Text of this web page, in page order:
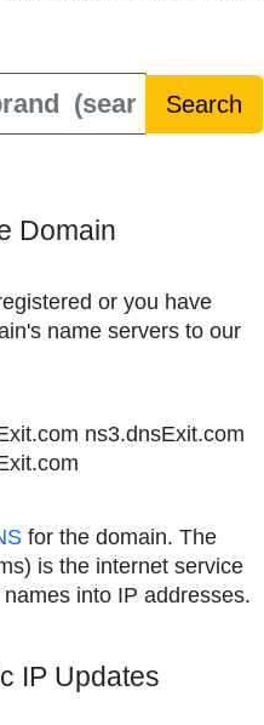
Domain
or you have
name servers to our
ns3.dnsExit.com
for the domain. The
is the internet service
into IP addresses.
IP Updates